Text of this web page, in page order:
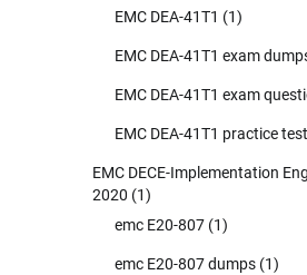
EMC DEA-41T1 (1)
EMC DEA-41T1 exam
EMC DEA-41T1 exam
EMC DEA-41T1 practice test
EMC DECE-Implementation
2020 (1)
emc E20-807 (1)
emc E20-807 dumps (1)